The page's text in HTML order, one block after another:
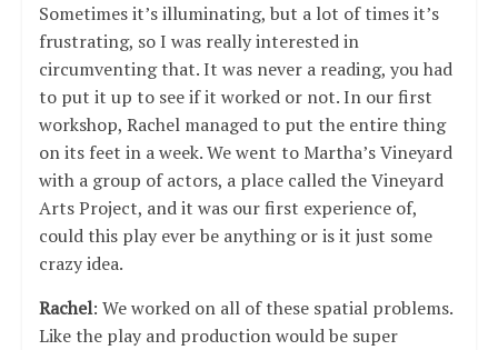
Sometimes it’s illuminating, but a lot of times it’s
frustrating, so I was really interested in
circumventing that. It was never a reading, you had
to put it up to see if it worked or not. In our first
workshop, Rachel managed to put the entire thing
on its feet in a week. We went to Martha’s Vineyard
with a group of actors, a place called the Vineyard
Arts Project, and it was our first experience of,
could this play ever be anything or is it just some
crazy idea.
Rachel: We worked on all of these spatial problems.
Like the play and production would be super